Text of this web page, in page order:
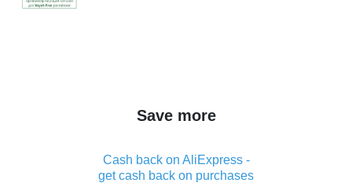
Save more
Cash back on AliExpress -
get cash back on purchases